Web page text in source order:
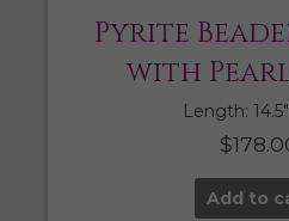
Pyrite
with
Length:
$
Add to